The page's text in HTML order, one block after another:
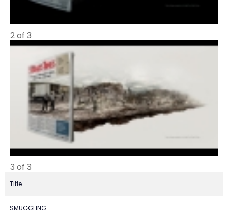
2 of 3
3 of 3
Title
SMUGGLING